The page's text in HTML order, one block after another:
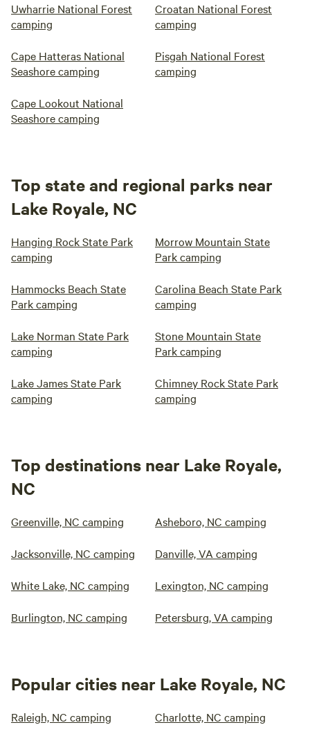
Uwharrie National Forest
camping
Croatan National Forest
camping
Cape Hatteras National
Seashore camping
Pisgah National Forest
camping
Cape Lookout National
Seashore camping
Top state and regional parks near
Lake Royale, NC
Hanging Rock State Park
camping
Morrow Mountain State
Park camping
Hammocks Beach State
Park camping
Carolina Beach State Park
camping
Lake Norman State Park
camping
Stone Mountain State
Park camping
Lake James State Park
camping
Chimney Rock State Park
camping
Top destinations near Lake Royale,
NC
Greenville, NC camping Asheboro, NC camping
Jacksonville, NC camping Danville, VA camping
White Lake, NC camping Lexington, NC camping
Burlington, NC camping Petersburg, VA camping
Popular cities near Lake Royale, NC
Raleigh, NC camping Charlotte, NC camping